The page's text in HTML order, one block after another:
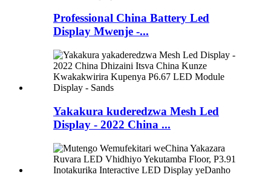
Professional China Battery Led
Display Mwenje -...
Yakakura kuderedzwa Mesh Led
Display - 2022 China ...